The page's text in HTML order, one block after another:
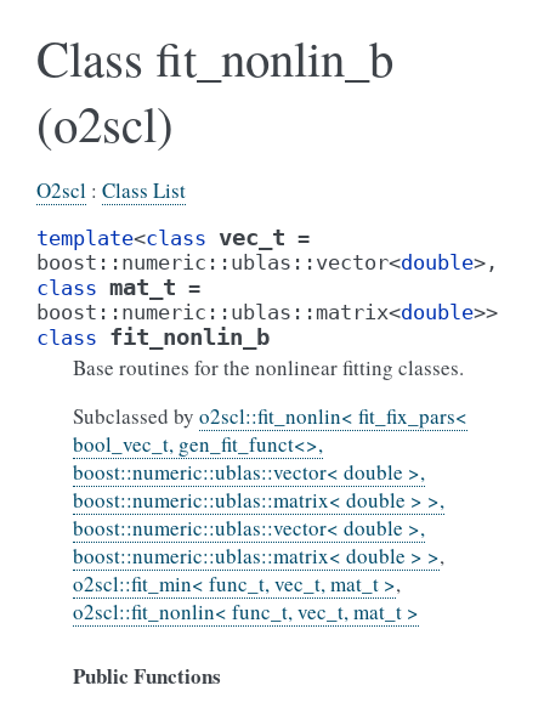
Class fit_nonlin_b
(o2scl)
O2scl : Class List
template<class vec_t =
boost :: numeric :: ublas :: vector<double> ,
class mat_t =
boost :: numeric :: ublas :: matrix<double>>
class fit_nonlin_b
Base routines for the nonlinear fitting classes.
Subclassed by o2scl::fit_nonlin< fit_fix_pars<
bool_vec_t, gen_fit_funct<>,
boost::numeric::ublas::vector< double >,
boost::numeric::ublas::matrix< double > >,
boost::numeric::ublas::vector< double >,
boost::numeric::ublas::matrix< double > >,
o2scl::fit_min< func_t, vec_t, mat_t >,
o2scl::fit_nonlin< func_t, vec_t, mat_t >
Public Functions